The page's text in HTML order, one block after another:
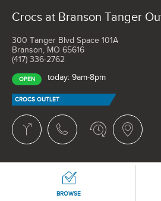
Crocs at Branson Tanger
300 Tanger Blvd Space 101A
Branson, MO 65616
(417) 336-2762
OPEN today: 9am-8pm
CROCS OUTLET
BROWSE